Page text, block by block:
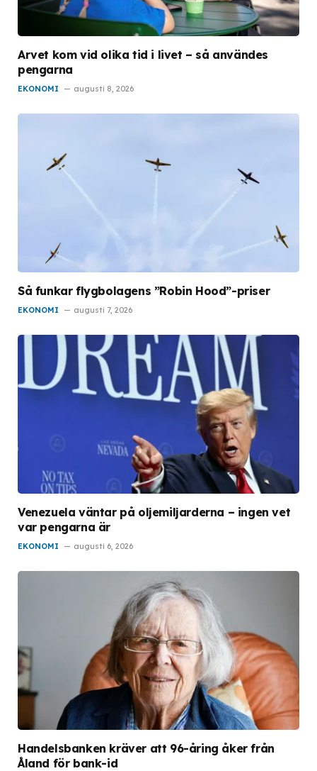
Arvet kom vid olika tid i livet – så användes
pengarna
EKONOMI augusti 8, 2026
Så funkar flygbolagens ”Robin Hood”-priser
EKONOMI augusti 7, 2026
Venezuela väntar på oljemiljarderna – ingen vet
var pengarna är
EKONOMI augusti 6, 2026
Handelsbanken kräver att 96-åring åker från
Åland för bank-id